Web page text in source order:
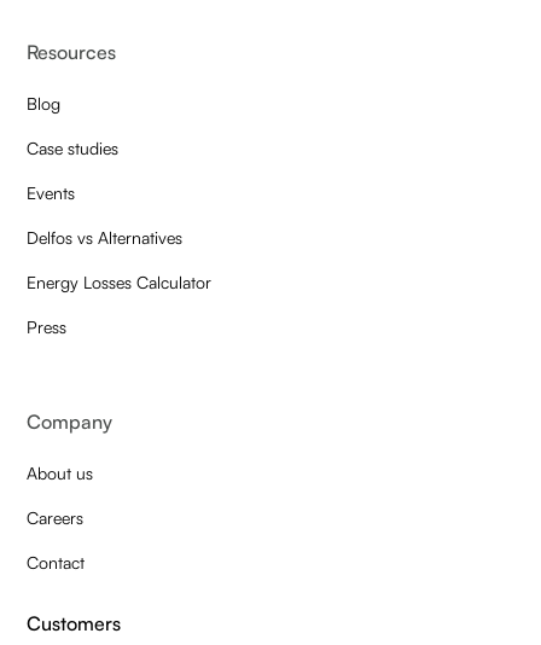
Resources
Blog
Case studies
Events
Delfos vs Alternatives
Energy Losses Calculator
Press
Company
About us
Careers
Contact
Customers